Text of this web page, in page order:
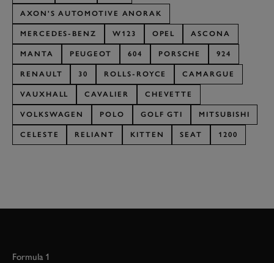
AXON'S AUTOMOTIVE ANORAK
MERCEDES-BENZ W123 OPEL ASCONA
MANTA PEUGEOT 604 PORSCHE 924
RENAULT 30 ROLLS-ROYCE CAMARGUE
VAUXHALL CAVALIER CHEVETTE
VOLKSWAGEN POLO GOLF GTI MITSUBISHI
CELESTE RELIANT KITTEN SEAT 1200
Formula 1